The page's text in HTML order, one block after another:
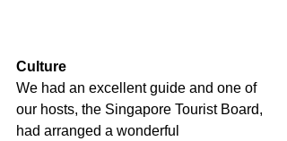
Culture
We had an excellent guide and one of
our hosts, the Singapore Tourist Board,
had arranged a wonderful